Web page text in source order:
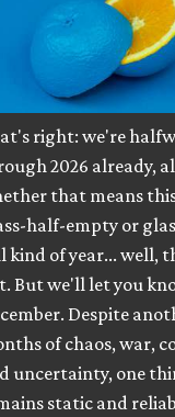
right: we're
2026 already,
that means this
half-empty or
kind of year... well,
But we'll let you
Despite
of chaos, war,
uncertainty, one
static and